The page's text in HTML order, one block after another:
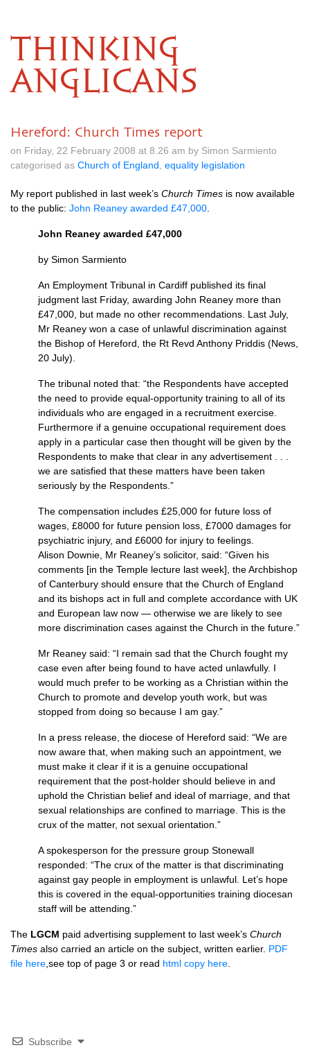
THINKING
ANGLICANS
Hereford: Church Times report
on Friday, 22 February 2008 at 8.26 am by Simon Sarmiento
categorised as Church of England equality legislation
My report published in last week’s Church Times is now available
to the public: John Reaney awarded £47,000
John Reaney awarded £47,000
by Simon Sarmiento
An Employment Tribunal in Cardiff published its final
judgment last Friday, awarding John Reaney more than
£47,000, but made no other recommendations. Last July,
Mr Reaney won a case of unlawful discrimination against
the Bishop of Hereford, the Rt Revd Anthony Priddis (News,
20 July).
The tribunal noted that: “the Respondents have accepted
the need to provide equal-opportunity training to all of its
individuals who are engaged in a recruitment exercise.
Furthermore if a genuine occupational requirement does
apply in a particular case then thought will be given by the
Respondents to make that clear in any advertisement . . .
we are satisfied that these matters have been taken
seriously by the Respondents.”
The compensation includes £25,000 for future loss of
wages, £8000 for future pension loss, £7000 damages for
psychiatric injury, and £6000 for injury to feelings.
Alison Downie, Mr Reaney’s solicitor, said: “Given his
comments [in the Temple lecture last week], the Archbishop
of Canterbury should ensure that the Church of England
and its bishops act in full and complete accordance with UK
and European law now — otherwise we are likely to see
more discrimination cases against the Church in the future.”
Mr Reaney said: “I remain sad that the Church fought my
case even after being found to have acted unlawfully. I
would much prefer to be working as a Christian within the
Church to promote and develop youth work, but was
stopped from doing so because I am gay.”
In a press release, the diocese of Hereford said: “We are
now aware that, when making such an appointment, we
must make it clear if it is a genuine occupational
requirement that the post-holder should believe in and
uphold the Christian belief and ideal of marriage, and that
sexual relationships are confined to marriage. This is the
crux of the matter, not sexual orientation.”
A spokesperson for the pressure group Stonewall
responded: “The crux of the matter is that discriminating
against gay people in employment is unlawful. Let’s hope
this is covered in the equal-opportunities training diocesan
staff will be attending.”
The LGCM paid advertising supplement to last week’s Church
Times also carried an article on the subject, written earlier. PDF
file here ,see top of page 3 or read html copy here
Subscribe